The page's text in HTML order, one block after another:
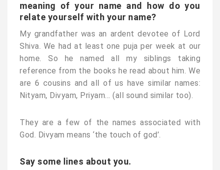
meaning of your name and how do you
relate yourself with your name?
My grandfather was an ardent devotee of Lord
Shiva. We had at least one puja per week at our
home. So he named all my siblings taking
reference from the books he read about him. We
are 6 cousins and all of us have similar names:
Nityam, Divyam, Priyam… (all sound similar too).
They are a few of the names associated with
God. Divyam means ‘the touch of god’.
Say some lines about you.